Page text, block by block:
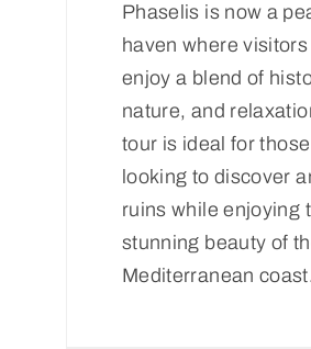
Phaselis is now a
haven where visitors
enjoy a blend of
nature, and
tour is ideal for those
looking to discover
ruins while enjoying
stunning beauty of
Mediterranean